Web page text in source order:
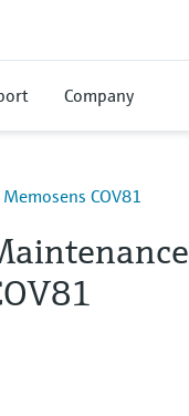
Company
COV81